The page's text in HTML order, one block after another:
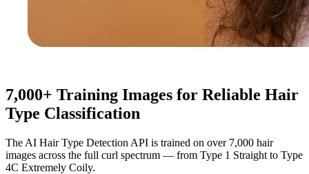
7,000+ Training Images for Reliable Hair
Type Classification
The AI Hair Type Detection API is trained on over 7,000 hair
images across the full curl spectrum — from Type 1 Straight to Type
4C Extremely Coily.